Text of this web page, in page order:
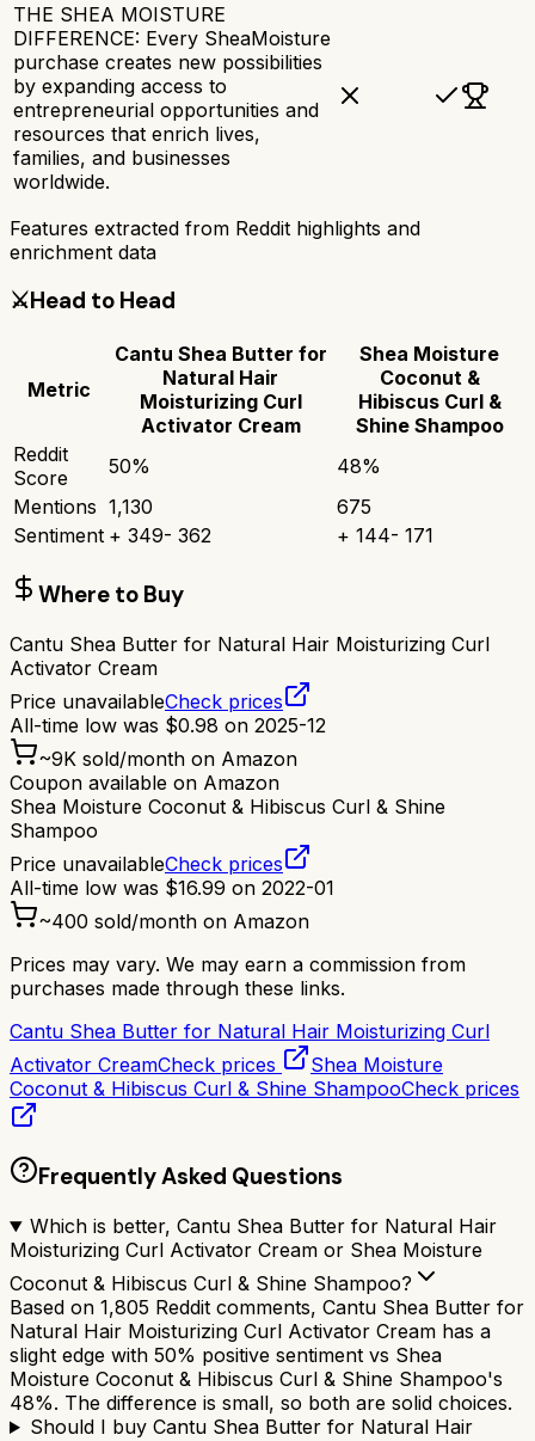
THE SHEA MOISTURE
DIFFERENCE: Every SheaMoisture
purchase creates new possibilities
by expanding access to
entrepreneurial opportunities and
resources that enrich lives,
families, and businesses
worldwide.
Features extracted from Reddit highlights and
enrichment data
⚔️Head to Head
Metric
Cantu Shea Butter for
Natural Hair
Moisturizing Curl
Activator Cream
Shea Moisture
Coconut &
Hibiscus Curl &
Shine Shampoo
Reddit
Score
50% 48%
Mentions 1,130
675
Sentiment + 349- 362 + 144- 171
Where to Buy
Cantu Shea Butter for Natural Hair Moisturizing Curl
Activator Cream
Price unavailableCheck prices
All-time low was $0.98 on 2025-12
~9K sold/month on Amazon
Coupon available on Amazon
Shea Moisture Coconut & Hibiscus Curl & Shine
Shampoo
Price unavailableCheck prices
All-time low was $16.99 on 2022-01
~400 sold/month on Amazon
Prices may vary. We may earn a commission from
purchases made through these links.
Cantu Shea Butter for Natural Hair Moisturizing Curl
Activator CreamCheck prices
Shea Moisture
Coconut & Hibiscus Curl & Shine ShampooCheck prices
Frequently Asked Questions
Which is better, Cantu Shea Butter for Natural Hair
Moisturizing Curl Activator Cream or Shea Moisture
Coconut & Hibiscus Curl & Shine Shampoo?
Based on 1,805 Reddit comments, Cantu Shea Butter for
Natural Hair Moisturizing Curl Activator Cream has a
slight edge with 50% positive sentiment vs Shea
Moisture Coconut & Hibiscus Curl & Shine Shampoo's
48%. The difference is small, so both are solid choices.
Should I buy Cantu Shea Butter for Natural Hair